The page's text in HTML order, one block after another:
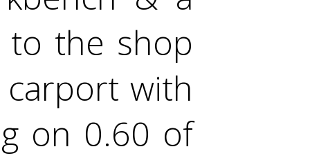
to the shop
with
on 0.60 of